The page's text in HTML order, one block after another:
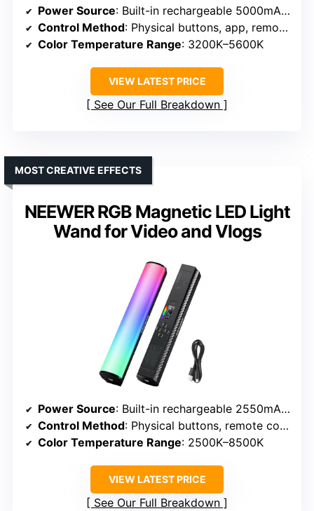
Power Source: Built-in rechargeable 5000mAh battery
Control Method: Physical buttons, app, remote control
Color Temperature Range: 3200K–5600K
VIEW LATEST PRICE
See Our Full Breakdown
NEEWER RGB Magnetic LED Light
Wand for Video and Vlogs
MOST CREATIVE EFFECTS
Power Source: Built-in rechargeable 2550mAh battery
Control Method: Physical buttons, remote control, app
Color Temperature Range: 2500K–8500K
VIEW LATEST PRICE
See Our Full Breakdown